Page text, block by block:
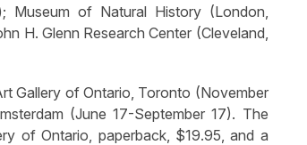
Museum of Natural History (London,
H. Glenn Research Center (Cleveland,
Gallery of Ontario, Toronto (November
(June 17-September 17). The
of Ontario, paperback, $19.95, and a